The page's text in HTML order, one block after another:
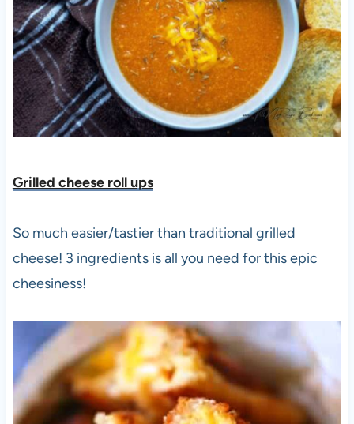
Grilled cheese roll ups
So much easier/tastier than traditional grilled
cheese! 3 ingredients is all you need for this epic
cheesiness!